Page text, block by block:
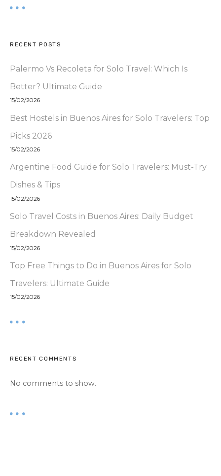
RECENT POSTS
Palermo Vs Recoleta for Solo Travel: Which Is
Better? Ultimate Guide
15/02/2026
Best Hostels in Buenos Aires for Solo Travelers: Top
Picks 2026
15/02/2026
Argentine Food Guide for Solo Travelers: Must-Try
Dishes & Tips
15/02/2026
Solo Travel Costs in Buenos Aires: Daily Budget
Breakdown Revealed
15/02/2026
Top Free Things to Do in Buenos Aires for Solo
Travelers: Ultimate Guide
15/02/2026
RECENT COMMENTS
No comments to show.